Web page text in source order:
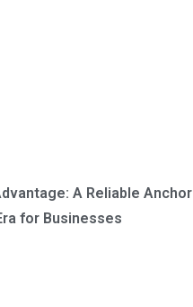
A Reliable Anchor
for Businesses